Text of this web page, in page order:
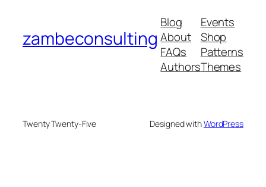
zambeconsulting
Blog
About
FAQs
Authors
Events
Shop
Patterns
Themes
Twenty Twenty-Five Designed withWordPress